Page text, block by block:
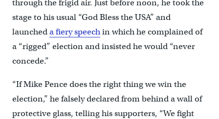
through the frigid air. Just before noon, he took the
stage to his usual “God Bless the USA” and
launcheda fiery speechin which he complained of
a “rigged” election and insisted he would “never
concede.”
“If Mike Pence does the right thing we win the
election,” he falsely declared from behind a wall of
protective glass, telling his supporters, “We fight